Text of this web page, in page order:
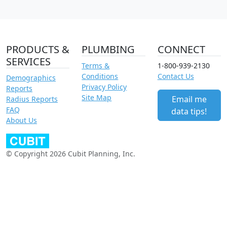
PRODUCTS &
SERVICES
Demographics
Reports
Radius Reports
FAQ
About Us
PLUMBING
Terms &
Conditions
Privacy Policy
Site Map
CONNECT
1-800-939-2130
Contact Us
Email me
data tips!
© Copyright 2026 Cubit Planning, Inc.